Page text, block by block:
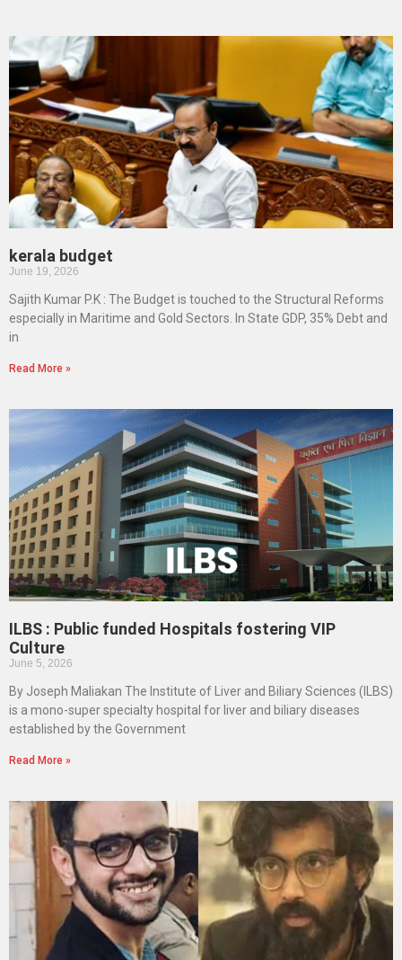
kerala budget
June 19, 2026
Sajith Kumar P.K : The Budget is touched to the Structural Reforms
especially in Maritime and Gold Sectors. In State GDP, 35% Debt and
in
Read More »
ILBS : Public funded Hospitals fostering VIP
Culture
June 5, 2026
By Joseph Maliakan The Institute of Liver and Biliary Sciences (ILBS)
is a mono-super specialty hospital for liver and biliary diseases
established by the Government
Read More »